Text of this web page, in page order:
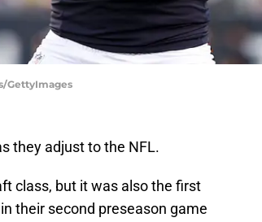
GettyImages
they adjust to the NFL.
class, but it was also the first
their second preseason game